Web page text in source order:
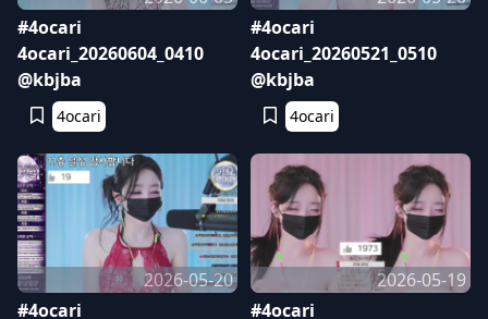
#4ocari
4ocari_20260604_0410
@kbjba
4ocari
#4ocari
4ocari_20260521_0510
@kbjba
4ocari
2026-05-20
#4ocari
2026-05-19
#4ocari